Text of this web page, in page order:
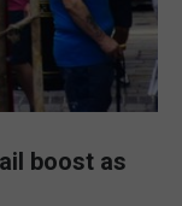
boost as